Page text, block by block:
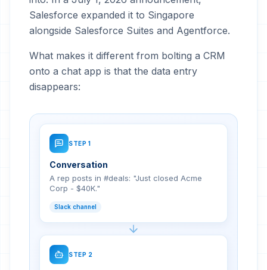
Salesforce expanded it to Singapore
alongside Salesforce Suites and Agentforce.
What makes it different from bolting a CRM
onto a chat app is that the data entry
disappears:
STEP 1
Conversation
A rep posts in #deals: "Just closed Acme
Corp - $40K."
Slack channel
STEP 2